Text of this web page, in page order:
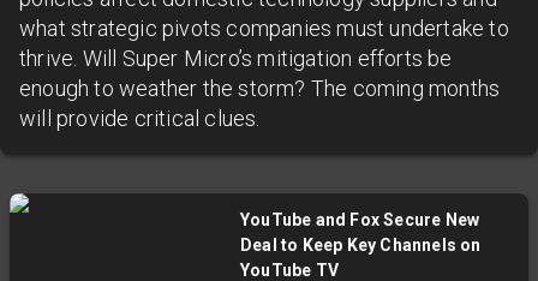
what strategic pivots companies must undertake to
thrive. Will Super Micro’s mitigation efforts be
enough to weather the storm? The coming months
will provide critical clues.
YouTube and Fox Secure New
Deal to Keep Key Channels on
YouTube TV